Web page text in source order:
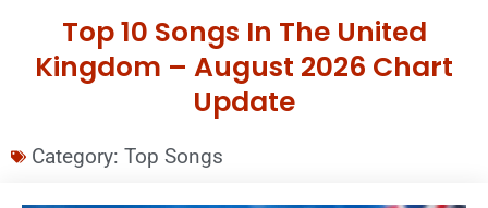
Top 10 Songs In The United
Kingdom – August 2026 Chart
Update
Category: Top Songs